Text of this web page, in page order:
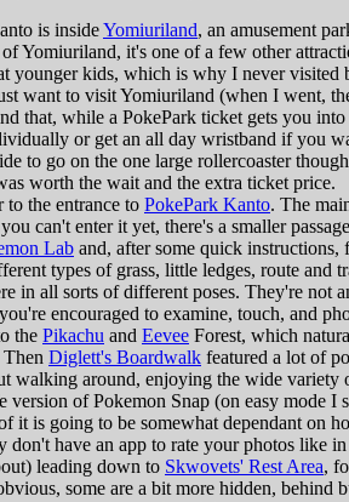
is insideYomiuriland, an amusement
Yomiuriland, it's one of a few other
younger kids, which is why I never visited
want to visit Yomiuriland (when I went,
that, while a PokePark ticket gets you
or get an all day wristband if you
to go on the one large rollercoaster
worth the wait and the extra ticket price.
to the entrance to PokePark Kanto. The
can't enter it yet, there's a smaller
Lab and, after some quick
types of grass, little ledges, route and
in all sorts of different poses. They're not
encouraged to examine, touch, and
the Pikachu and Eevee Forest, which
Then Diglett's Boardwalk featured a lot of
walking around, enjoying the wide
of Pokemon Snap (on easy mode
it is going to be somewhat dependant
don't have an app to rate your photos like
leading down to Skwovets' Rest Area,
some are a bit more hidden, behind